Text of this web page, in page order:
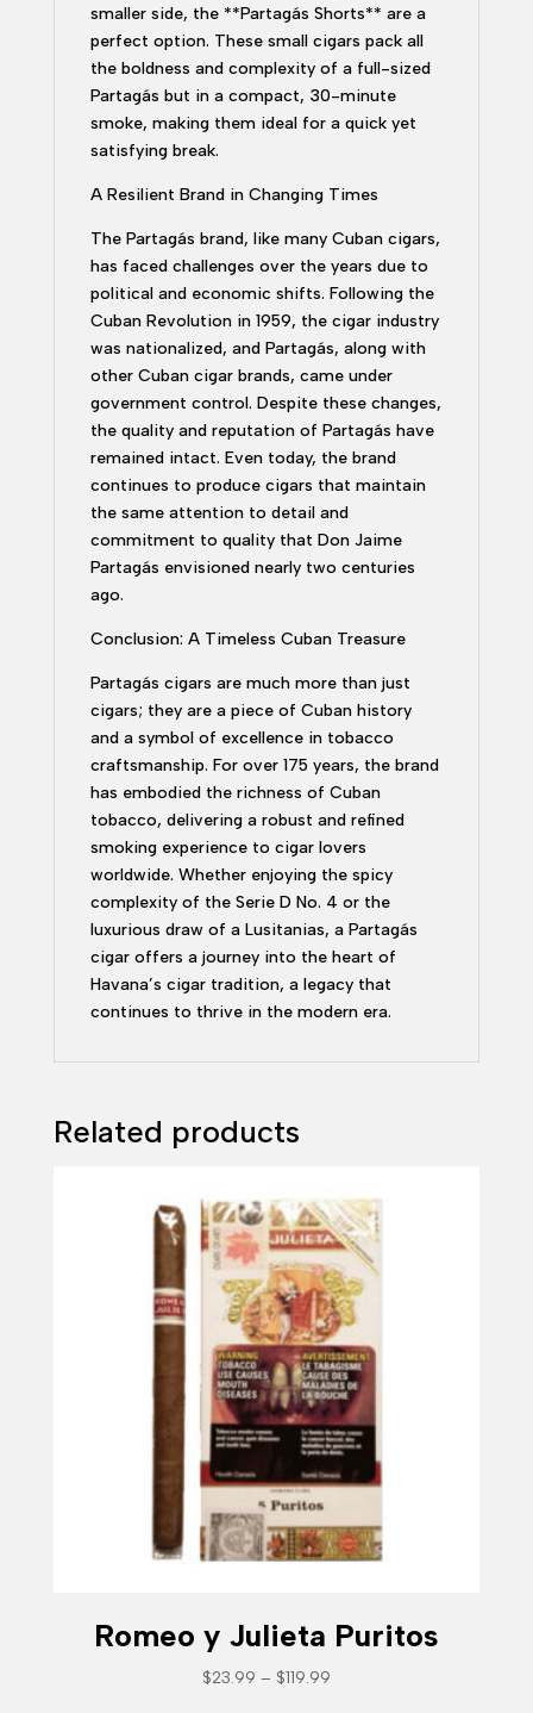
smaller side, the **Partagás Shorts** are a
perfect option. These small cigars pack all
the boldness and complexity of a full-sized
Partagás but in a compact, 30-minute
smoke, making them ideal for a quick yet
satisfying break.
A Resilient Brand in Changing Times
The Partagás brand, like many Cuban cigars,
has faced challenges over the years due to
political and economic shifts. Following the
Cuban Revolution in 1959, the cigar industry
was nationalized, and Partagás, along with
other Cuban cigar brands, came under
government control. Despite these changes,
the quality and reputation of Partagás have
remained intact. Even today, the brand
continues to produce cigars that maintain
the same attention to detail and
commitment to quality that Don Jaime
Partagás envisioned nearly two centuries
ago.
Conclusion: A Timeless Cuban Treasure
Partagás cigars are much more than just
cigars; they are a piece of Cuban history
and a symbol of excellence in tobacco
craftsmanship. For over 175 years, the brand
has embodied the richness of Cuban
tobacco, delivering a robust and refined
smoking experience to cigar lovers
worldwide. Whether enjoying the spicy
complexity of the Serie D No. 4 or the
luxurious draw of a Lusitanias, a Partagás
cigar offers a journey into the heart of
Havana’s cigar tradition, a legacy that
continues to thrive in the modern era.
Related products
Romeo y Julieta Puritos
$23.99 – $119.99Price